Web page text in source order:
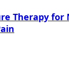
Therapy for